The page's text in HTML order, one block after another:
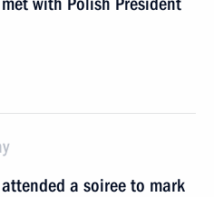
a soiree to mark